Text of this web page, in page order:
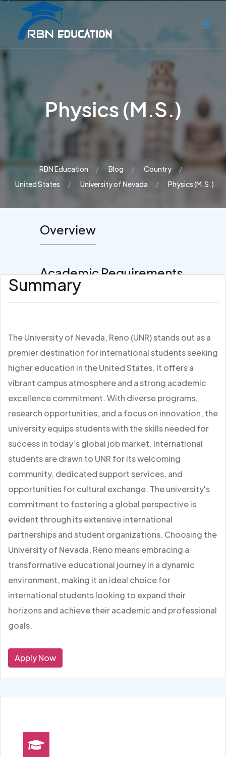
Physics (M.S.)
RBN Education Blog
Country
United States
University of Nevada Physics (M.S.)
Overview
Academic Requirements
Summary
The University of Nevada, Reno (UNR) stands out as a
premier destination for international students seeking
higher education in the United States. It offers a
vibrant campus atmosphere and a strong academic
excellence commitment. With diverse programs,
research opportunities, and a focus on innovation, the
university equips students with the skills needed for
success in today’s global job market. International
students are drawn to UNR for its welcoming
community, dedicated support services, and
opportunities for cultural exchange. The university's
commitment to fostering a global perspective is
evident through its extensive international
partnerships and student organizations. Choosing the
University of Nevada, Reno means embracing a
transformative educational journey in a dynamic
environment, making it an ideal choice for
international students looking to expand their
horizons and achieve their academic and professional
goals.
Apply Now